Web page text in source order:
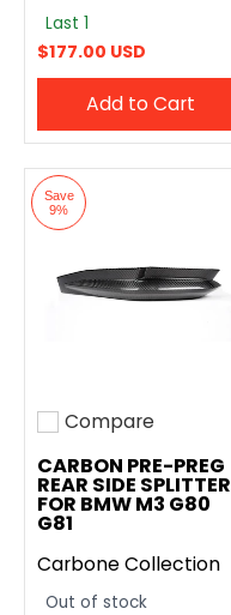
Last 1
$177.00 USD
Add to Cart
Save
9%
Add to compare
Compare
CARBON PRE-PREG
REAR SIDE SPLITTER
FOR BMW M3 G80
G81
Carbone Collection
Out of stock